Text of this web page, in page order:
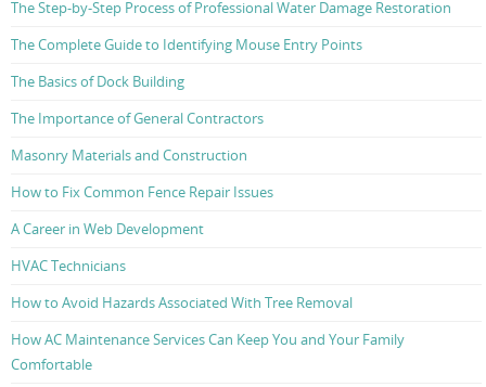
The Step-by-Step Process of Professional Water Damage Restoration
The Complete Guide to Identifying Mouse Entry Points
The Basics of Dock Building
The Importance of General Contractors
Masonry Materials and Construction
How to Fix Common Fence Repair Issues
A Career in Web Development
HVAC Technicians
How to Avoid Hazards Associated With Tree Removal
How AC Maintenance Services Can Keep You and Your Family
Comfortable